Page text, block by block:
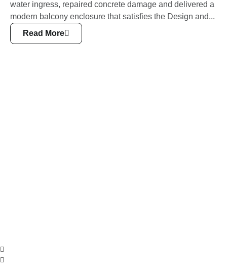
water ingress, repaired concrete damage and delivered a
modern balcony enclosure that satisfies the Design and...
Read More